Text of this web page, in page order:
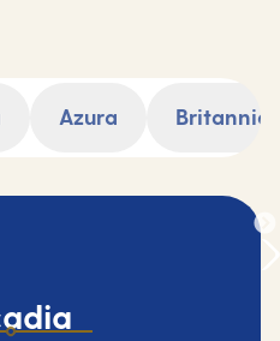
Azura Britannia